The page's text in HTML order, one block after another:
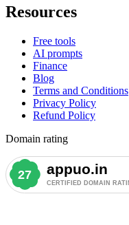
Resources
Free tools
AI prompts
Finance
Blog
Terms and Conditions
Privacy Policy
Refund Policy
Domain rating